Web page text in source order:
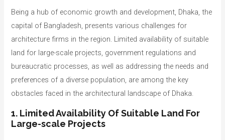
Being a hub of economic growth and development, Dhaka, the
capital of Bangladesh, presents various challenges for
architecture firms in the region. Limited availability of suitable
land for large-scale projects, government regulations and
bureaucratic processes, as well as addressing the needs and
preferences of a diverse population, are among the key
obstacles faced in the architectural landscape of Dhaka.
1. Limited Availability Of Suitable Land For
Large-scale Projects